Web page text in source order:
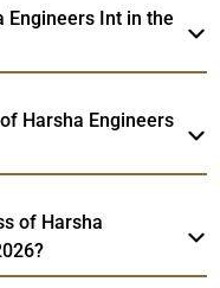
Engineers Int in the
Harsha Engineers
of Harsha